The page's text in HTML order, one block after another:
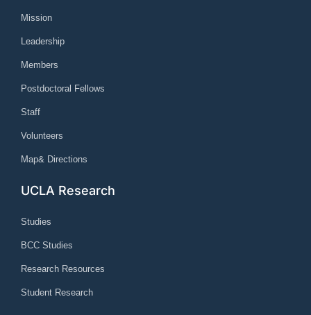
Mission
Leadership
Members
Postdoctoral Fellows
Staff
Volunteers
Map& Directions
UCLA Research
Studies
BCC Studies
Research Resources
Student Research